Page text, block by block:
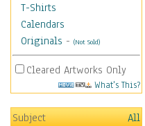
T-Shirts
Calendars
Originals - (Not Sold)
Cleared Artworks Only
What's This?
Subject
All